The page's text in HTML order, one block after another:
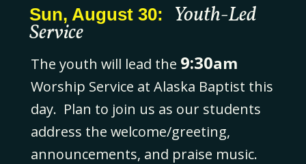
Sun, August 30: Youth-Led
Service
The youth will lead the 9:30am
Worship Service at Alaska Baptist this
day. Plan to join us as our students
address the welcome/greeting,
announcements, and praise music.